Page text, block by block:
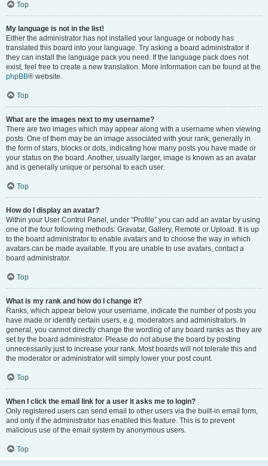
Top
My language is not in the list!
Either the administrator has not installed your language or nobody has
translated this board into your language. Try asking a board administrator if
they can install the language pack you need. If the language pack does not
exist, feel free to create a new translation. More information can be found at the
phpBB® website.
Top
What are the images next to my username?
There are two images which may appear along with a username when viewing
posts. One of them may be an image associated with your rank, generally in
the form of stars, blocks or dots, indicating how many posts you have made or
your status on the board. Another, usually larger, image is known as an avatar
and is generally unique or personal to each user.
Top
How do I display an avatar?
Within your User Control Panel, under “Profile” you can add an avatar by using
one of the four following methods: Gravatar, Gallery, Remote or Upload. It is up
to the board administrator to enable avatars and to choose the way in which
avatars can be made available. If you are unable to use avatars, contact a
board administrator.
Top
What is my rank and how do I change it?
Ranks, which appear below your username, indicate the number of posts you
have made or identify certain users, e.g. moderators and administrators. In
general, you cannot directly change the wording of any board ranks as they are
set by the board administrator. Please do not abuse the board by posting
unnecessarily just to increase your rank. Most boards will not tolerate this and
the moderator or administrator will simply lower your post count.
Top
When I click the email link for a user it asks me to login?
Only registered users can send email to other users via the built-in email form,
and only if the administrator has enabled this feature. This is to prevent
malicious use of the email system by anonymous users.
Top